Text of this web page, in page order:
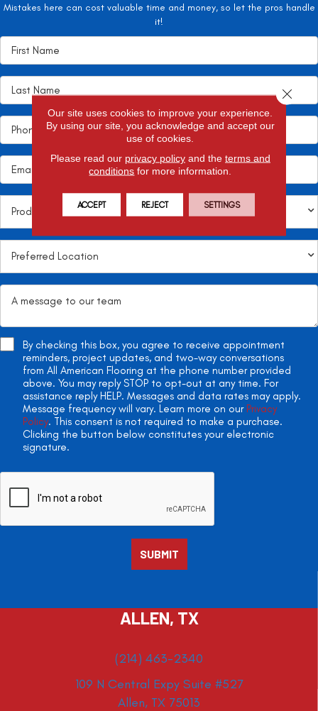
Mistakes here can cost valuable time and money, so let the pros handle
it!
By checking this box, you agree to receive appointment
reminders, project updates, and two-way conversations
from All American Flooring at the phone number provided
above. You may reply STOP to opt-out at any time. For
assistance reply HELP. Messages and data rates may apply.
Message frequency will vary. Learn more on our Privacy
Policy. This consent is not required to make a purchase.
Clicking the button below constitutes your electronic
signature.
ALLEN, TX
(214) 463-2340
109 N Central Expy Suite #527
Allen, TX 75013
Our site uses cookies to improve your experience.
By using our site, you acknowledge and accept our
use of cookies.
Please read our privacy policyand the terms and
conditions for more information.
ACCEPT REJECT SETTINGS
Close